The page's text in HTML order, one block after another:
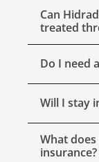
Can
treated
Do I need
Will I stay
What
insurance?